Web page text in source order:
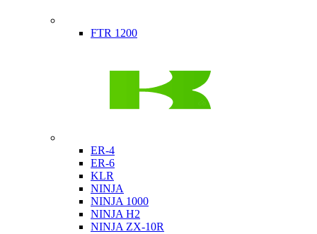
FTR 1200
ER-4
ER-6
KLR
NINJA
NINJA 1000
NINJA H2
NINJA ZX-10R